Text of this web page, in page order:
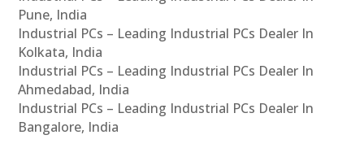
Pune, India
Industrial PCs – Leading Industrial PCs Dealer In
Kolkata, India
Industrial PCs – Leading Industrial PCs Dealer In
Ahmedabad, India
Industrial PCs – Leading Industrial PCs Dealer In
Bangalore, India